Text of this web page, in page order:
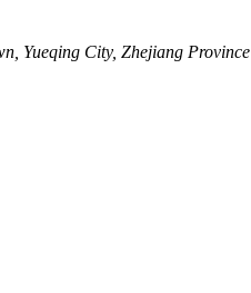
Yueqing City, Zhejiang Province